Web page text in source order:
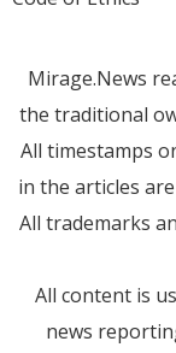
Mirage.News
the traditional
All timestamps
in the articles
All trademarks
All content is
news